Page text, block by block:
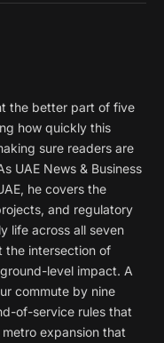
the better part of five
how quickly this
sure readers are
UAE News & Business
he covers the
and regulatory
life across all seven
the intersection of
level impact. A
commute by nine
of-service rules that
expansion that